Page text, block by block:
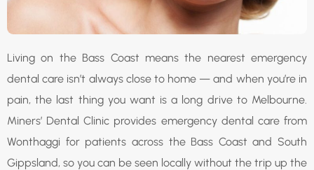
Living on the Bass Coast means the nearest emergency
dental care isn’t always close to home — and when you’re in
pain, the last thing you want is a long drive to Melbourne.
Miners’ Dental Clinic provides emergency dental care from
Wonthaggi for patients across the Bass Coast and South
Gippsland, so you can be seen locally without the trip up the